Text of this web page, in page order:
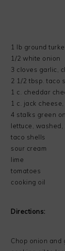
1 lb ground
1/2 white onion
3 cloves garlic,
2 1/2 tbsp. taco
1 c. cheddar
1 c. jack
4 stalks green
lettuce, washed,
taco shells
sour cream
lime
tomatoes
cooking oil
Directions:
Chop onion and